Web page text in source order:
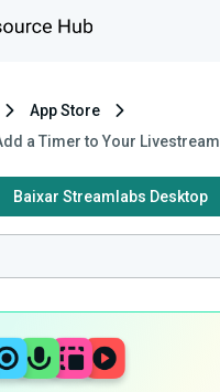
App Store
a Timer to Your Livestream
Baixar Streamlabs Desktop